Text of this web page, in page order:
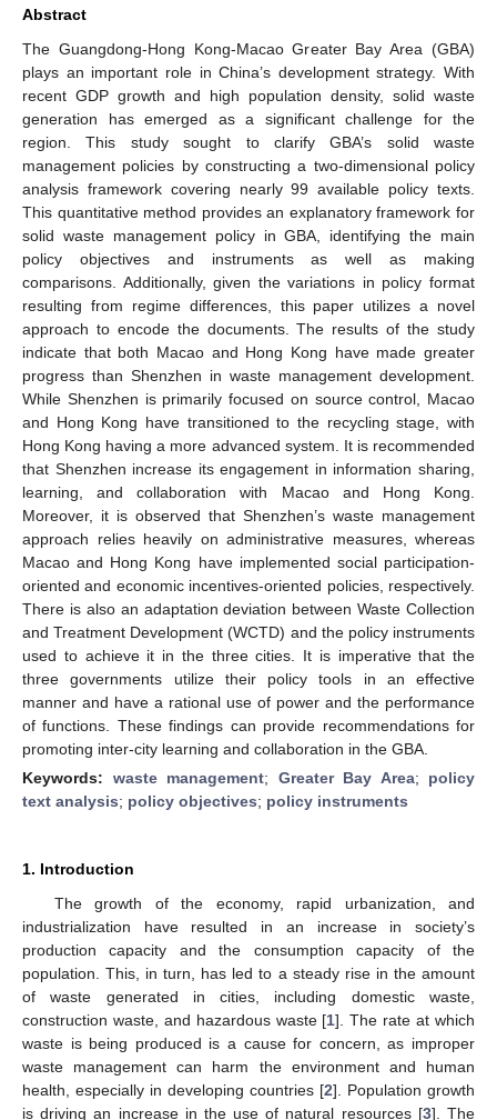
Abstract
The Guangdong-Hong Kong-Macao Greater Bay Area (GBA)
plays an important role in China’s development strategy. With
recent GDP growth and high population density, solid waste
generation has emerged as a significant challenge for the
region. This study sought to clarify GBA’s solid waste
management policies by constructing a two-dimensional policy
analysis framework covering nearly 99 available policy texts.
This quantitative method provides an explanatory framework for
solid waste management policy in GBA, identifying the main
policy objectives and instruments as well as making
comparisons. Additionally, given the variations in policy format
resulting from regime differences, this paper utilizes a novel
approach to encode the documents. The results of the study
indicate that both Macao and Hong Kong have made greater
progress than Shenzhen in waste management development.
While Shenzhen is primarily focused on source control, Macao
and Hong Kong have transitioned to the recycling stage, with
Hong Kong having a more advanced system. It is recommended
that Shenzhen increase its engagement in information sharing,
learning, and collaboration with Macao and Hong Kong.
Moreover, it is observed that Shenzhen’s waste management
approach relies heavily on administrative measures, whereas
Macao and Hong Kong have implemented social participation-
oriented and economic incentives-oriented policies, respectively.
There is also an adaptation deviation between Waste Collection
and Treatment Development (WCTD) and the policy instruments
used to achieve it in the three cities. It is imperative that the
three governments utilize their policy tools in an effective
manner and have a rational use of power and the performance
of functions. These findings can provide recommendations for
promoting inter-city learning and collaboration in the GBA.
Keywords: waste management; Greater Bay Area; policy
text analysis; policy objectives; policy instruments
1. Introduction
The growth of the economy, rapid urbanization, and
industrialization have resulted in an increase in society’s
production capacity and the consumption capacity of the
population. This, in turn, has led to a steady rise in the amount
of waste generated in cities, including domestic waste,
construction waste, and hazardous waste [1]. The rate at which
waste is being produced is a cause for concern, as improper
waste management can harm the environment and human
health, especially in developing countries [2]. Population growth
is driving an increase in the use of natural resources [3]. The